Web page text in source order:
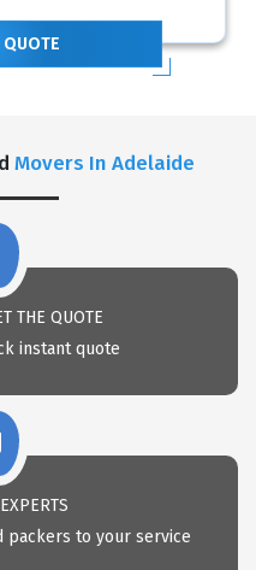
QUOTE
Movers In Adelaide
THE QUOTE
instant quote
packers to your service